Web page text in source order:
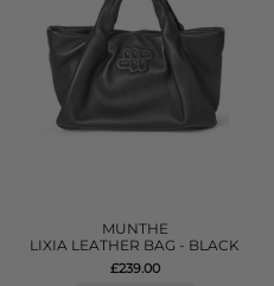
MUNTHE
LIXIA LEATHER BAG - BLACK
£239.00